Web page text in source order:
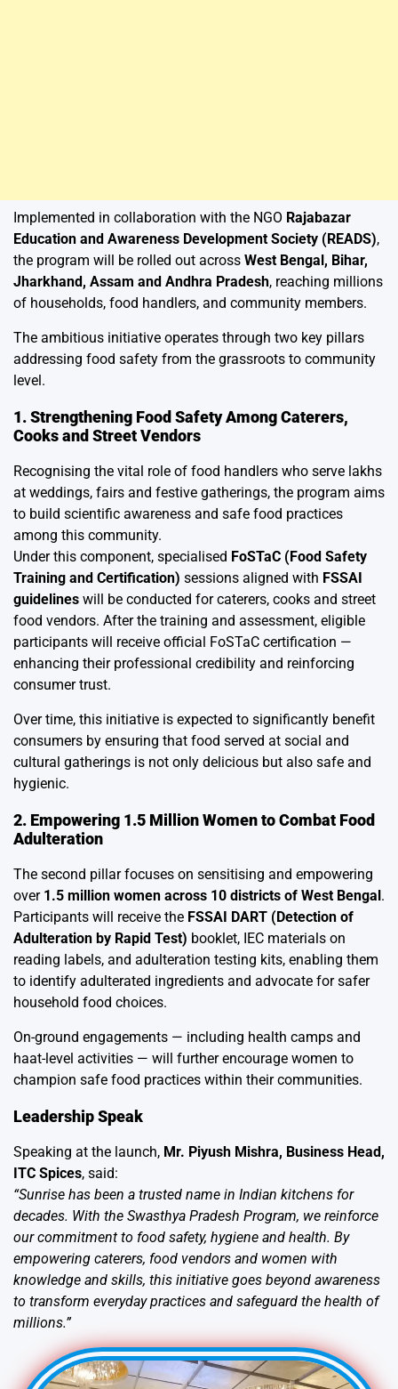
Implemented in collaboration with the NGO Rajabazar
Education and Awareness Development Society (READS),
the program will be rolled out across West Bengal, Bihar,
Jharkhand, Assam and Andhra Pradesh, reaching millions
of households, food handlers, and community members.
The ambitious initiative operates through two key pillars
addressing food safety from the grassroots to community
level.
1. Strengthening Food Safety Among Caterers,
Cooks and Street Vendors
Recognising the vital role of food handlers who serve lakhs
at weddings, fairs and festive gatherings, the program aims
to build scientific awareness and safe food practices
among this community.
Under this component, specialised FoSTaC (Food Safety
Training and Certification) sessions aligned with FSSAI
guidelines will be conducted for caterers, cooks and street
food vendors. After the training and assessment, eligible
participants will receive official FoSTaC certification —
enhancing their professional credibility and reinforcing
consumer trust.
Over time, this initiative is expected to significantly benefit
consumers by ensuring that food served at social and
cultural gatherings is not only delicious but also safe and
hygienic.
2. Empowering 1.5 Million Women to Combat Food
Adulteration
The second pillar focuses on sensitising and empowering
over 1.5 million women across 10 districts of West Bengal.
Participants will receive the FSSAI DART (Detection of
Adulteration by Rapid Test) booklet, IEC materials on
reading labels, and adulteration testing kits, enabling them
to identify adulterated ingredients and advocate for safer
household food choices.
On-ground engagements — including health camps and
haat-level activities — will further encourage women to
champion safe food practices within their communities.
Leadership Speak
Speaking at the launch, Mr. Piyush Mishra, Business Head,
ITC Spices, said:
“Sunrise has been a trusted name in Indian kitchens for
decades. With the Swasthya Pradesh Program, we reinforce
our commitment to food safety, hygiene and health. By
empowering caterers, food vendors and women with
knowledge and skills, this initiative goes beyond awareness
to transform everyday practices and safeguard the health of
millions.”